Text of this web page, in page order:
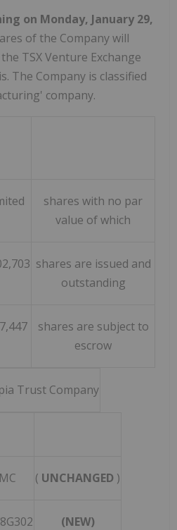
on Monday, January 29,
of the Company will
TSX Venture Exchange
The Company is classified
company.
shares with no par
value of which
shares are issued and
outstanding
shares are subject to
escrow
Trust Company
( UNCHANGED )
(NEW)